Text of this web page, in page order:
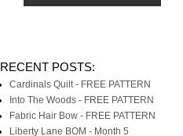
RECENT POSTS:
Cardinals Quilt - FREE PATTERN
Into The Woods - FREE PATTERN
Fabric Hair Bow - FREE PATTERN
Liberty Lane BOM - Month 5